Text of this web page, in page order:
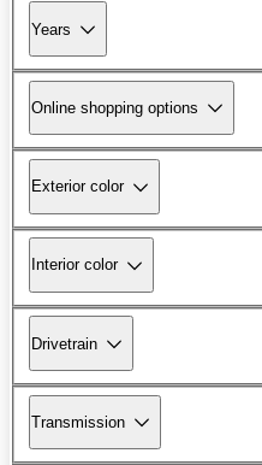
Years
Online shopping options
Exterior color
Interior color
Drivetrain
Transmission